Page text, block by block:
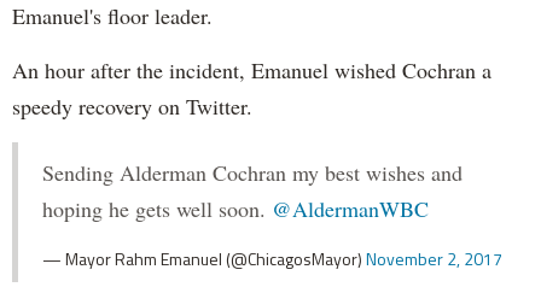
Emanuel's floor leader.
An hour after the incident, Emanuel wished Cochran a
speedy recovery on Twitter.
Sending Alderman Cochran my best wishes and
hoping he gets well soon. @AldermanWBC
— Mayor Rahm Emanuel (@ChicagosMayor)November 2, 2017